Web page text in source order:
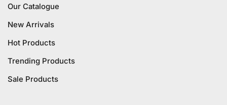
Our Catalogue
New Arrivals
Hot Products
Trending Products
Sale Products